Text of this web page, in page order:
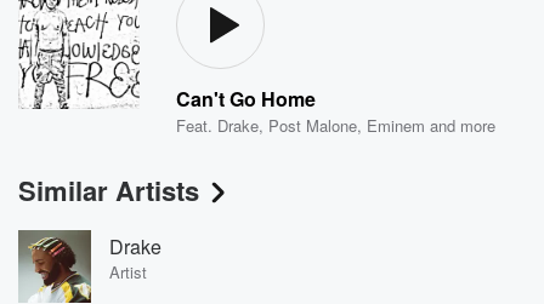
Can't Go Home
Feat. Drake, Post Malone, Eminem and more
Similar Artists
Drake
Artist